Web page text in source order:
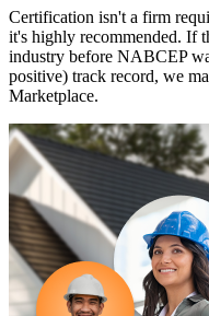
Certification isn't a firm
it's highly recommended. If
industry before NABCEP
positive) track record, we
Marketplace.